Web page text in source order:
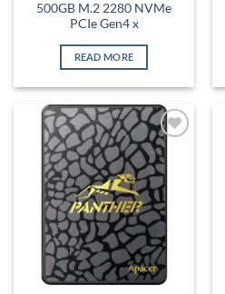
500GB M.2 2280 NVMe
PCIe Gen4 x
READ MORE
Add to
wishlist